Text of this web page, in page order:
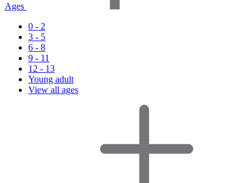
Ages
0 - 2
3 - 5
6 - 8
9 - 11
12 - 13
Young adult
View all ages